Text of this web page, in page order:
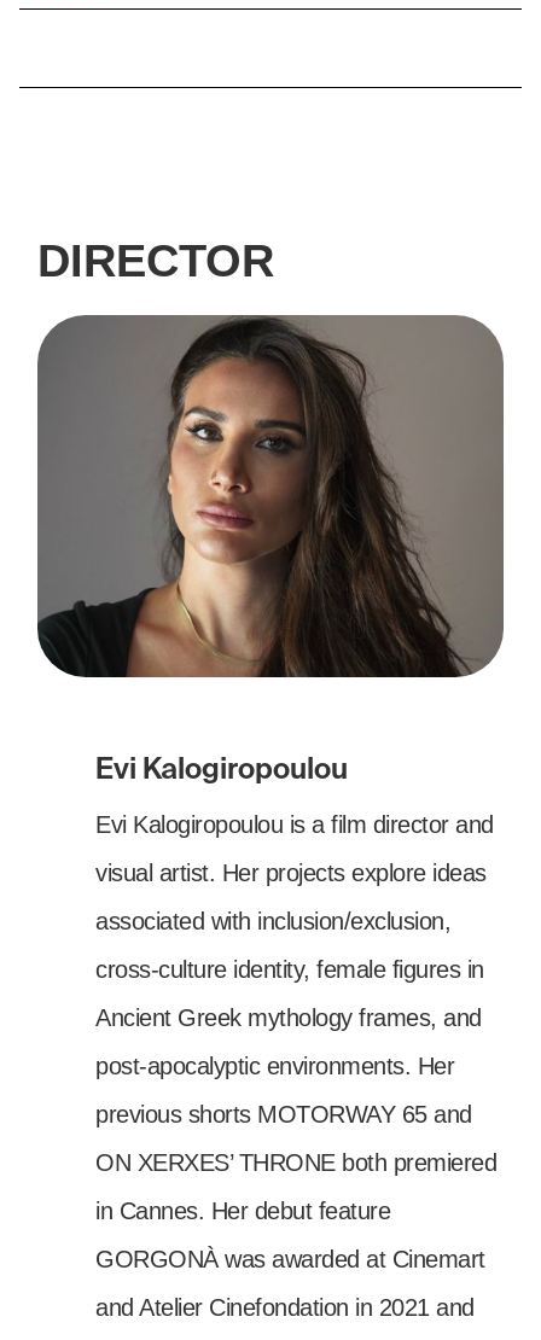
DIRECTOR
Evi Kalogiropoulou
Evi Kalogiropoulou is a film director and
visual artist. Her projects explore ideas
associated with inclusion/exclusion,
cross-culture identity, female figures in
Ancient Greek mythology frames, and
post-apocalyptic environments. Her
previous shorts MOTORWAY 65 and
ON XERXES’ THRONE both premiered
in Cannes. Her debut feature
GORGONÀ was awarded at Cinemart
and Atelier Cinefondation in 2021 and